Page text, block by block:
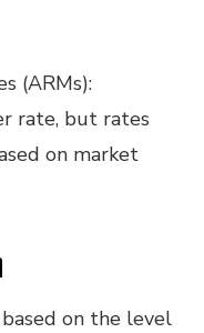
(ARMs):
rate, but rates
on market
on the level